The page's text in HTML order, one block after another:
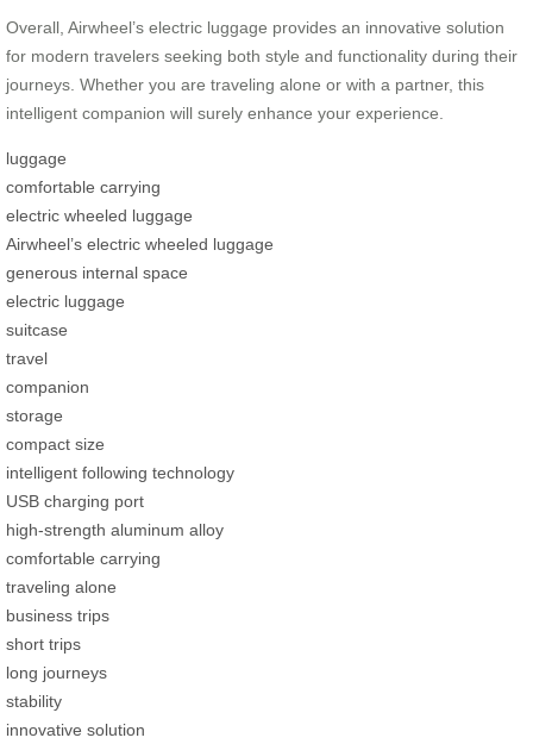
Overall, Airwheel’s electric luggage provides an innovative solution
for modern travelers seeking both style and functionality during their
journeys. Whether you are traveling alone or with a partner, this
intelligent companion will surely enhance your experience.
luggage
comfortable carrying
electric wheeled luggage
Airwheel’s electric wheeled luggage
generous internal space
electric luggage
suitcase
travel
companion
storage
compact size
intelligent following technology
USB charging port
high-strength aluminum alloy
comfortable carrying
traveling alone
business trips
short trips
long journeys
stability
innovative solution